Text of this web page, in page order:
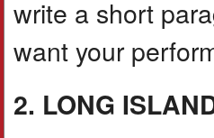
write a short
want your
2. LONG